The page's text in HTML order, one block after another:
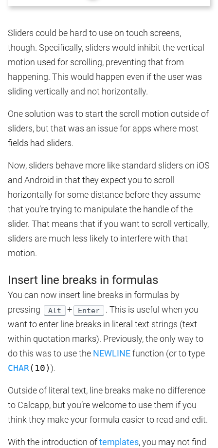
Sliders could be hard to use on touch screens,
though. Specifically, sliders would inhibit the vertical
motion used for scrolling, preventing that from
happening. This would happen even if the user was
sliding vertically and not horizontally.
One solution was to start the scroll motion outside of
sliders, but that was an issue for apps where most
fields had sliders.
Now, sliders behave more like standard sliders on iOS
and Android in that they expect you to scroll
horizontally for some distance before they assume
that you’re trying to manipulate the handle of the
slider. That means that if you want to scroll vertically,
sliders are much less likely to interfere with that
motion.
Insert line breaks in formulas
You can now insert line breaks in formulas by
pressing
Alt + Enter
. This is useful when you
want to enter line breaks in literal text strings (text
within quotation marks). Previously, the only way to
do this was to use the NEWLINEfunction (or to type
CHAR(10)).
Outside of literal text, line breaks make no difference
to Calcapp, but you’re welcome to use them if you
think they make your formula easier to read and edit.
With the introduction oftemplates, you may not find